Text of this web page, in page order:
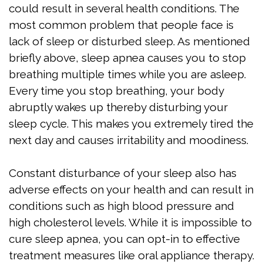
could result in several health conditions. The
most common problem that people face is
lack of sleep or disturbed sleep. As mentioned
briefly above, sleep apnea causes you to stop
breathing multiple times while you are asleep.
Every time you stop breathing, your body
abruptly wakes up thereby disturbing your
sleep cycle. This makes you extremely tired the
next day and causes irritability and moodiness.
Constant disturbance of your sleep also has
adverse effects on your health and can result in
conditions such as high blood pressure and
high cholesterol levels. While it is impossible to
cure sleep apnea, you can opt-in to effective
treatment measures like oral appliance therapy.